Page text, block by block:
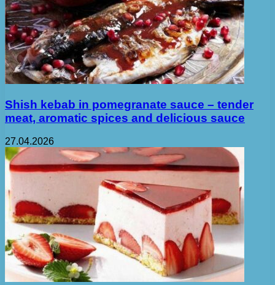
Shish kebab in pomegranate sauce – tender
meat, aromatic spices and delicious sauce
27.04.2026